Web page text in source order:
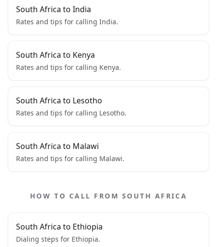
South Africa to India
Rates and tips for calling India.
South Africa to Kenya
Rates and tips for calling Kenya.
South Africa to Lesotho
Rates and tips for calling Lesotho.
South Africa to Malawi
Rates and tips for calling Malawi.
HOW TO CALL FROM SOUTH AFRICA
South Africa to Ethiopia
Dialing steps for Ethiopia.